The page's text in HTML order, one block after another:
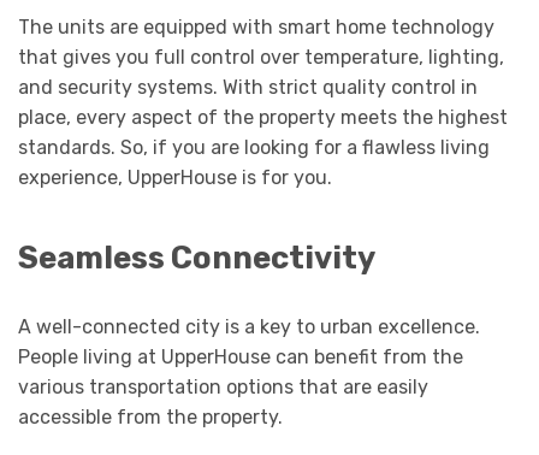
The units are equipped with smart home technology
that gives you full control over temperature, lighting,
and security systems. With strict quality control in
place, every aspect of the property meets the highest
standards. So, if you are looking for a flawless living
experience, UpperHouse is for you.
Seamless Connectivity
A well-connected city is a key to urban excellence.
People living at UpperHouse can benefit from the
various transportation options that are easily
accessible from the property.